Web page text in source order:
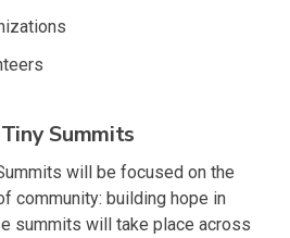
Summits
will be focused on the
community: building hope in
summits will take place across